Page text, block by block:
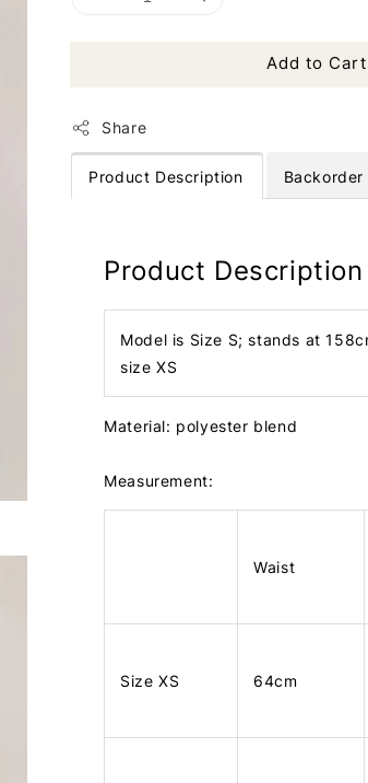
Add to Cart
Share
Product Description
Product Description
Model is Size S; stands at
size XS
Material: polyester blend
Measurement:
Waist
Size XS 64cm